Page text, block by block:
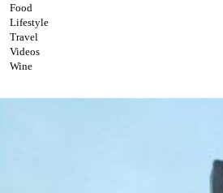
Food
Lifestyle
Travel
Videos
Wine